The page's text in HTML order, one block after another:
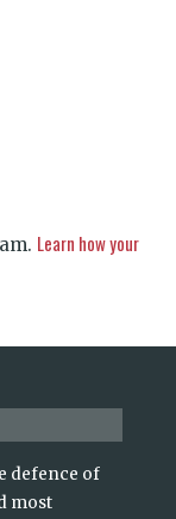
Learn how your
defence of
most